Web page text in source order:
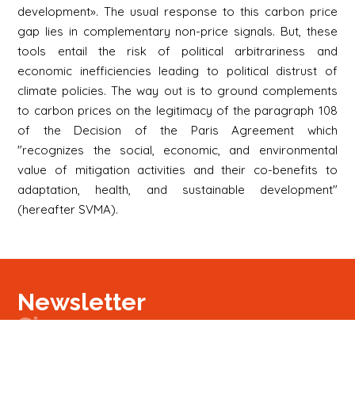
development». The usual response to this carbon price
gap lies in complementary non-price signals. But, these
tools entail the risk of political arbitrariness and
economic inefficiencies leading to political distrust of
climate policies. The way out is to ground complements
to carbon prices on the legitimacy of the paragraph 108
of the Decision of the Paris Agreement which
"recognizes the social, economic, and environmental
value of mitigation activities and their co-benefits to
adaptation, health, and sustainable development"
(hereafter SVMA).
Newsletter
Signup